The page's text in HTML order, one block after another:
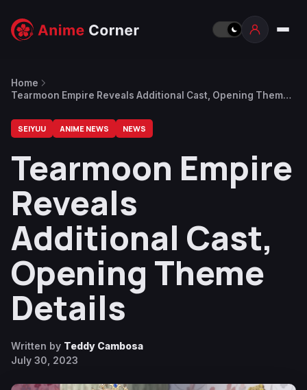
Home
Tearmoon Empire Reveals Additional Cast, Opening Theme
SEIYUU ANIME NEWS NEWS
Tearmoon Empire
Reveals
Additional Cast,
Opening Theme
Details
Written by Teddy Cambosa
July 30, 2023